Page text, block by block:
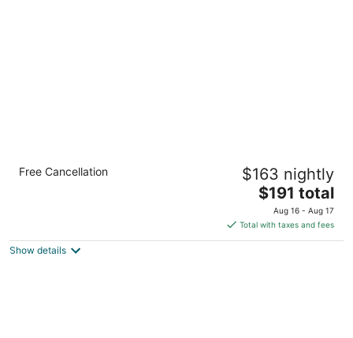
Flexible 1-Bedroom Suite w/ Full Kitchen, KS
Overland Park KS
Free Cancellation $163 nightly
The
price
is
$191
$191 total
Aug 16 - Aug 17
Total with taxes and fees
Show details